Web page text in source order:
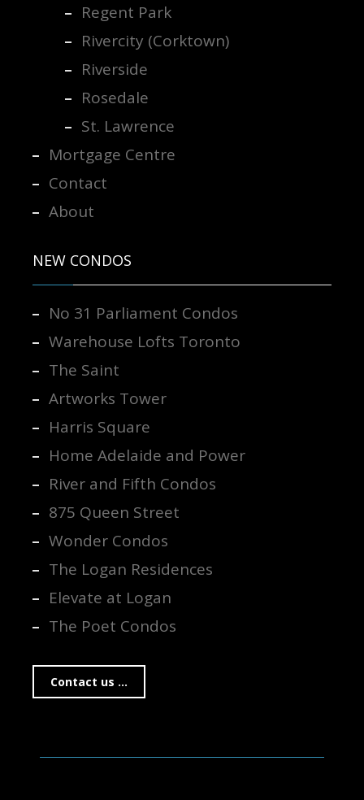
Regent Park
Rivercity (Corktown)
Riverside
Rosedale
St. Lawrence
Mortgage Centre
Contact
About
NEW CONDOS
No 31 Parliament Condos
Warehouse Lofts Toronto
The Saint
Artworks Tower
Harris Square
Home Adelaide and Power
River and Fifth Condos
875 Queen Street
Wonder Condos
The Logan Residences
Elevate at Logan
The Poet Condos
Contact us ...